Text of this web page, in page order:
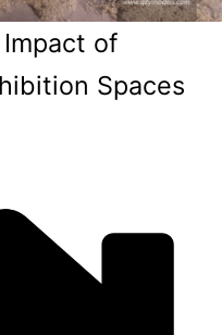
of
Spaces